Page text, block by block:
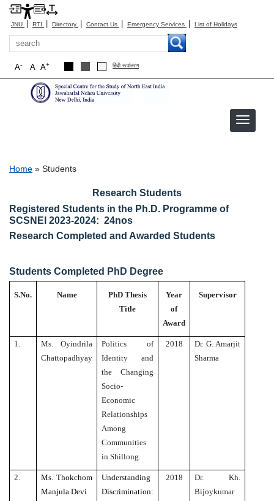
JNU | RTI | Directory | Contact Us | Emergency Services | List of Holidays
Search
A+
A
A- हिंदी रूपांतरण
Students
Breadcrumb
Home Students
Research Students
Registered Students in the Ph.D. Programme of
SCSNEI 2023-2024: 24nos
Research Completed and Awarded Students
Students Completed PhD Degree
S.No. Name
PhD Thesis
Title
Year
of
Award
Supervisor
1.
Ms. Oyindrila
Chattopadhyay
Politics of
Identity and
the Changing
Socio-
Economic
Relationships
Among
Communities
in Shillong.
2018
Dr. G. Amarjit
Sharma
2.
Ms. Thokchom
Manjula Devi
Understanding
Discrimination:
2018
Dr. Kh.
Bijoykumar